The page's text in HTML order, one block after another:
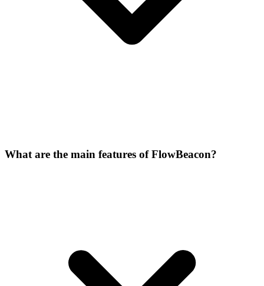
What are the main features of FlowBeacon?